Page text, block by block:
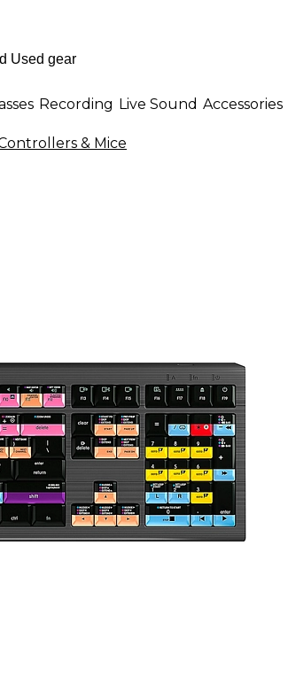
Recording Live Sound Accessories
& Mice